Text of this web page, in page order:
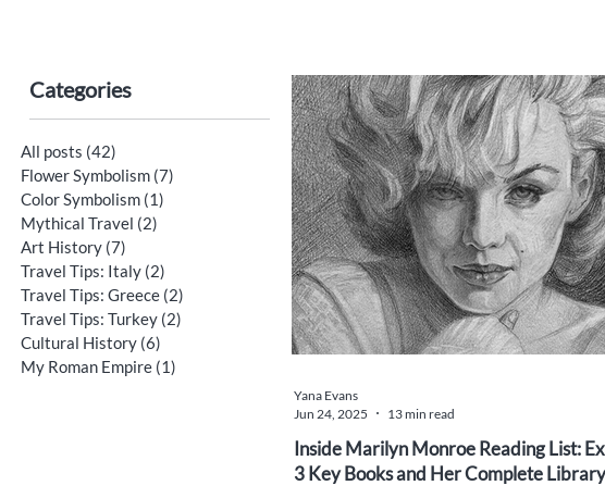
Categories
All posts (42)
Flower Symbolism (7)
Color Symbolism (1)
Mythical Travel (2)
Art History (7)
Travel Tips: Italy (2)
Travel Tips: Greece (2)
Travel Tips: Turkey (2)
Cultural History (6)
My Roman Empire (1)
Inside Marilyn Monroe Reading List:
3 Key Books and Her Complete
Yana Evans
Jun 24, 2025
13 min read